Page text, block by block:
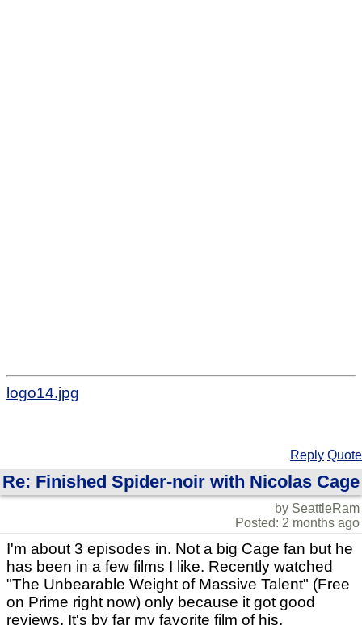
logo14.jpg
Reply Quote
Re: Finished Spider-noir with Nicolas Cage
by SeattleRam
Posted: 2 months ago
I'm about 3 episodes in. Not a big Cage fan but he
has been in a few films I like. Recently watched
"The Unbearable Weight of Massive Talent" (Free
on Prime right now) only because it got good
reviews, It's by far my favorite film of his.